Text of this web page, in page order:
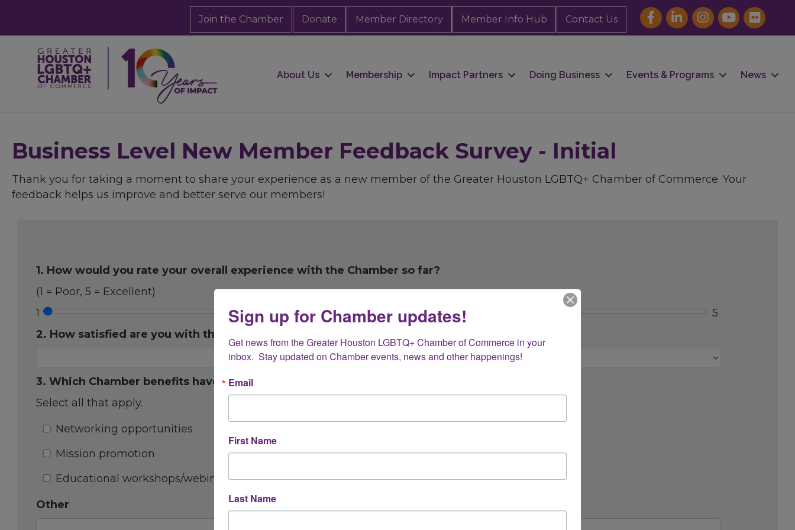
Join the Chamber Donate Member Directory Member Info Hub Contact Us
About Us Membership Impact Partners Doing Business Events & Programs News
Business Level New Member Feedback Survey - Initial
Thank you for taking a moment to share your experience as a new member of the Greater Houston LGBTQ+ Chamber of Commerce. Your
feedback helps us improve and better serve our members!
1. How would you rate your overall experience with the Chamber so far?
(1 = Poor, 5 = Excellent)
1
5
2. How satisfied are you with the onboarding process (welcome emails, resources, events, etc.)?
3. Which Chamber benefits have you found most valuable so far?
Select all that apply.
Networking opportunities
Mission promotion
Advocacy and resources
Educational workshops/webinars
Other (please specify below)
Other
Sign up for Chamber updates!
Get news from the Greater Houston LGBTQ+ Chamber of Commerce in your
inbox.  Stay updated on Chamber events, news and other happenings!
Email
First Name
Last Name